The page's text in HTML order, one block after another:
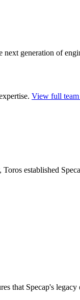
generation of
View full
established
that Specap's